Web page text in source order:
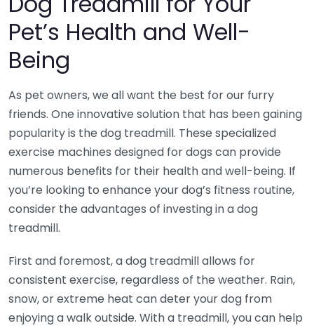
Pet’s Health and Well-
Being
As pet owners, we all want the best for our furry
friends. One innovative solution that has been gaining
popularity is the dog treadmill. These specialized
exercise machines designed for dogs can provide
numerous benefits for their health and well-being. If
you’re looking to enhance your dog’s fitness routine,
consider the advantages of investing in a dog
treadmill.
First and foremost, a dog treadmill allows for
consistent exercise, regardless of the weather. Rain,
snow, or extreme heat can deter your dog from
enjoying a walk outside. With a treadmill, you can help